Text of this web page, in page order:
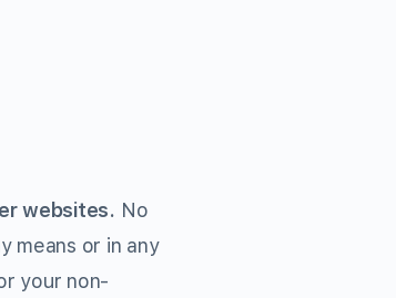
websites. No
means or in any
your non-